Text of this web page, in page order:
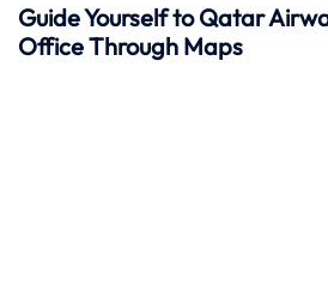
Guide Yourself to Qatar
Office Through Maps